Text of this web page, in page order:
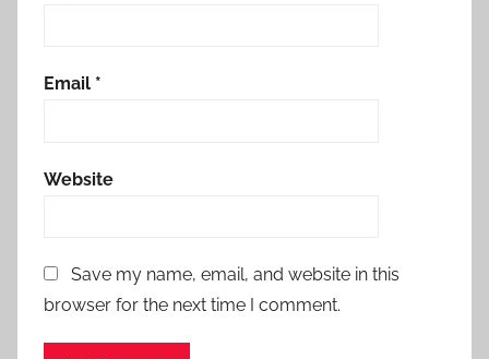
Email *
Website
Save my name, email, and website in this
browser for the next time I comment.